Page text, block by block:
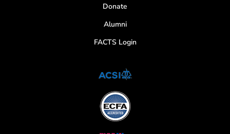
Donate
Alumni
FACTS Login